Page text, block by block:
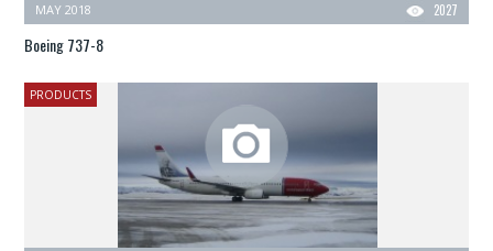
2027
MAY 2018
Boeing 737-8
PRODUCTS